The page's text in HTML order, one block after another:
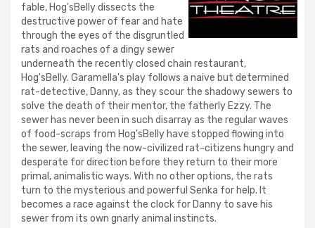
fable, Hog'sBelly dissects the
destructive power of fear and hate
through the eyes of the disgruntled
rats and roaches of a dingy sewer
underneath the recently closed chain restaurant,
Hog'sBelly. Garamella's play follows a naive but determined
rat-detective, Danny, as they scour the shadowy sewers to
solve the death of their mentor, the fatherly Ezzy. The
sewer has never been in such disarray as the regular waves
of food-scraps from Hog'sBelly have stopped flowing into
the sewer, leaving the now-civilized rat-citizens hungry and
desperate for direction before they return to their more
primal, animalistic ways. With no other options, the rats
turn to the mysterious and powerful Senka for help. It
becomes a race against the clock for Danny to save his
sewer from its own gnarly animal instincts.